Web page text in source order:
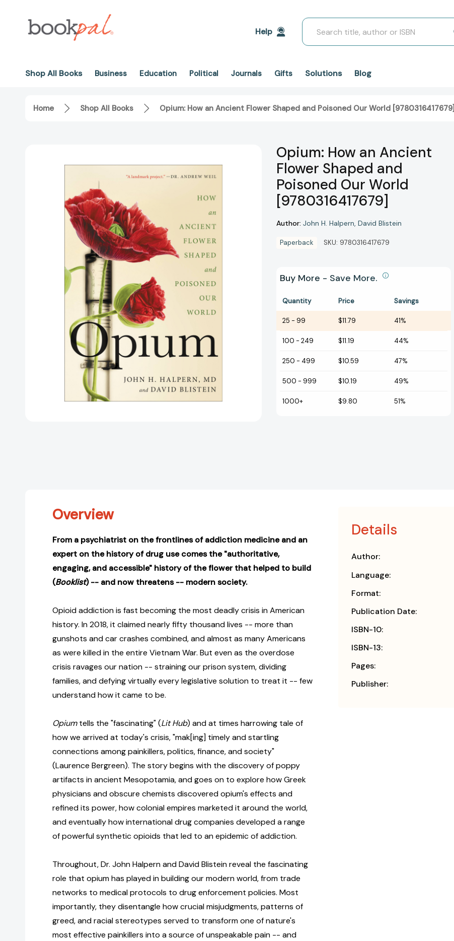
Help
Search
Shop All Books Business Education Political Journals Gifts Solutions Blog
Home Shop All Books Opium: How an Ancient Flower Shaped and Poisoned Our World [9780316417679]
Opium: How an Ancient
Flower Shaped and
Poisoned Our World
[9780316417679]
Author: John H. Halpern David Blistein
Paperback SKU: 9780316417679
Buy More - Save More.
Quantity Price Savings
25 - 99 $11.79 41%
100 - 249 $11.19 44%
250 - 499 $10.59 47%
500 - 999 $10.19 49%
1000+ $9.80 51%
Overview
From a psychiatrist on the frontlines of addiction medicine and an
expert on the history of drug use comes the "authoritative,
engaging, and accessible" history of the flower that helped to build
(Booklist) -- and now threatens -- modern society.
Opioid addiction is fast becoming the most deadly crisis in American
history. In 2018, it claimed nearly fifty thousand lives -- more than
gunshots and car crashes combined, and almost as many Americans
as were killed in the entire Vietnam War. But even as the overdose
crisis ravages our nation -- straining our prison system, dividing
families, and defying virtually every legislative solution to treat it -- few
understand how it came to be.
Opiumtells the "fascinating" (Lit Hub) and at times harrowing tale of
how we arrived at today's crisis, "mak[ing] timely and startling
connections among painkillers, politics, finance, and society"
(Laurence Bergreen). The story begins with the discovery of poppy
artifacts in ancient Mesopotamia, and goes on to explore how Greek
physicians and obscure chemists discovered opium's effects and
refined its power, how colonial empires marketed it around the world,
and eventually how international drug companies developed a range
of powerful synthetic opioids that led to an epidemic of addiction.
Throughout, Dr. John Halpern and David Blistein reveal the fascinating
role that opium has played in building our modern world, from trade
networks to medical protocols to drug enforcement policies. Most
importantly, they disentangle how crucial misjudgments, patterns of
greed, and racial stereotypes served to transform one of nature's
most effective painkillers into a source of unspeakable pain -- and
Details
Author:
Language:
Format:
Publication Date:
ISBN-10:
ISBN-13:
Pages:
Publisher: